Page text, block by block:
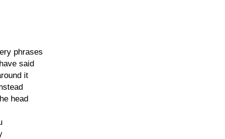
phrases
said
it
head